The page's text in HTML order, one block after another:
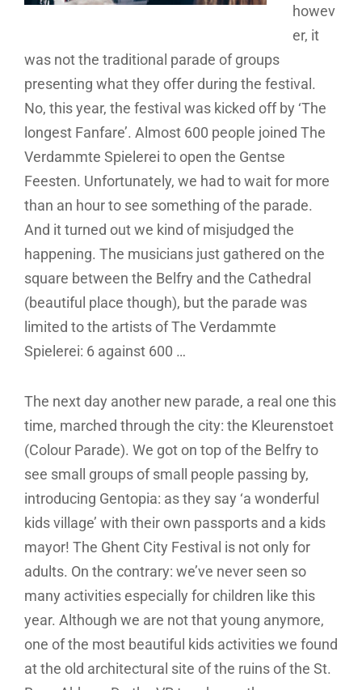
howev
er, it
was not the traditional parade of groups
presenting what they offer during the festival.
No, this year, the festival was kicked off by ‘The
longest Fanfare’. Almost 600 people joined The
Verdammte Spielerei to open the Gentse
Feesten. Unfortunately, we had to wait for more
than an hour to see something of the parade.
And it turned out we kind of misjudged the
happening. The musicians just gathered on the
square between the Belfry and the Cathedral
(beautiful place though), but the parade was
limited to the artists of The Verdammte
Spielerei: 6 against 600 …
The next day another new parade, a real one this
time, marched through the city: the Kleurenstoet
(Colour Parade). We got on top of the Belfry to
see small groups of small people passing by,
introducing Gentopia: as they say ‘a wonderful
kids village’ with their own passports and a kids
mayor! The Ghent City Festival is not only for
adults. On the contrary: we’ve never seen so
many activities especially for children like this
year. Although we are not that young anymore,
one of the most beautiful kids activities we found
at the old architectural site of the ruins of the St.